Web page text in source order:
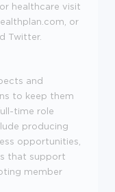
healthcare visit
or
Twitter.
and
to keep them
time role
producing
opportunities,
that support
member